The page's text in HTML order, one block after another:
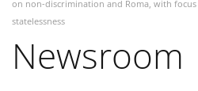
on non-discrimination and Roma, with
statelessness
Newsroom